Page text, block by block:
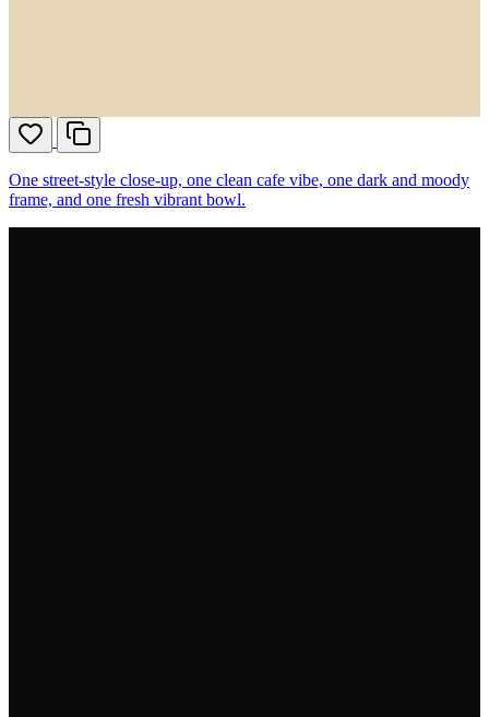
One street-style close-up, one clean cafe vibe, one dark and moody
frame, and one fresh vibrant bowl.